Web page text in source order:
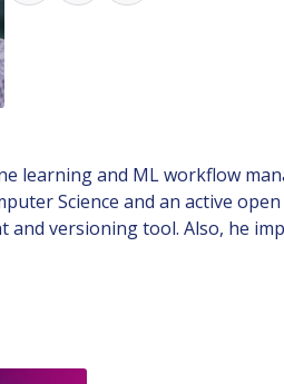
learning and ML workflow
Science and an active
versioning tool. Also, he